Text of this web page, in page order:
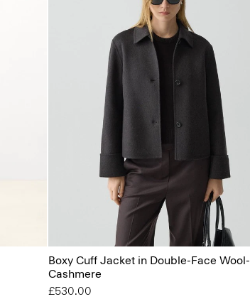
Boxy Cuff Jacket in Double-Face Wool-
Cashmere
£530.00